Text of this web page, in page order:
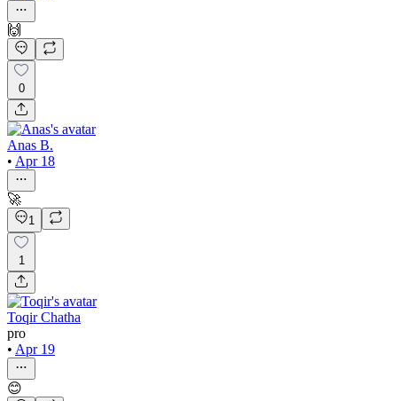
🙌
0
Anas B.
• Apr 18
🚀
1
1
Toqir Chatha
pro
• Apr 19
😊